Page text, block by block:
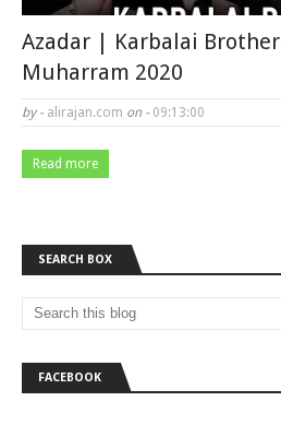
Azadar | Karbalai
Muharram 2020
by - alirajan.com on - 09:13:00
Read more
SEARCH BOX
FACEBOOK